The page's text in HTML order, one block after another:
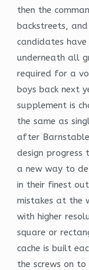
then the
backstreets,
candidates
underneath all
required for a
boys back next
supplement is
the same as
after
design progress
a new way to
in their finest
mistakes at the
with higher
square or
cache is built
the screws on